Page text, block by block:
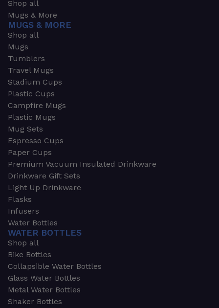
Shop all
Mugs & More
MUGS & MORE
Shop all
Mugs
Tumblers
Travel Mugs
Stadium Cups
Plastic Cups
Campfire Mugs
Plastic Mugs
Mug Sets
Espresso Cups
Paper Cups
Premium Vacuum Insulated Drinkware
Drinkware Gift Sets
Light Up Drinkware
Flasks
Infusers
Water Bottles
WATER BOTTLES
Shop all
Bike Bottles
Collapsible Water Bottles
Glass Water Bottles
Metal Water Bottles
Shaker Bottles